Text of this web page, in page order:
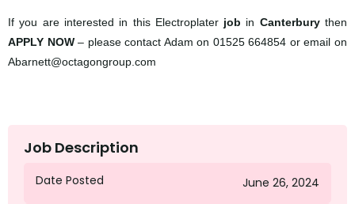
If you are interested in this Electroplaterjob in Canterburythen
APPLY NOW– please contact Adam on 01525 664854 or email on
Abarnett@octagongroup.com
Job Description
Date Posted June 26, 2024